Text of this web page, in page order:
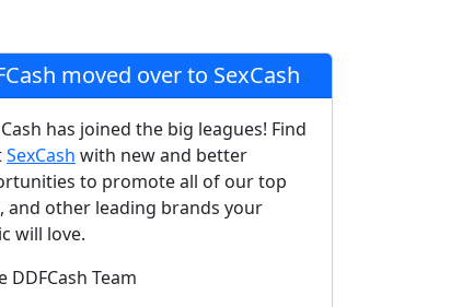
moved over to SexCash
has joined the big leagues! Find
SexCash with new and better
to promote all of our top
and other leading brands your
will love.
DDFCash Team